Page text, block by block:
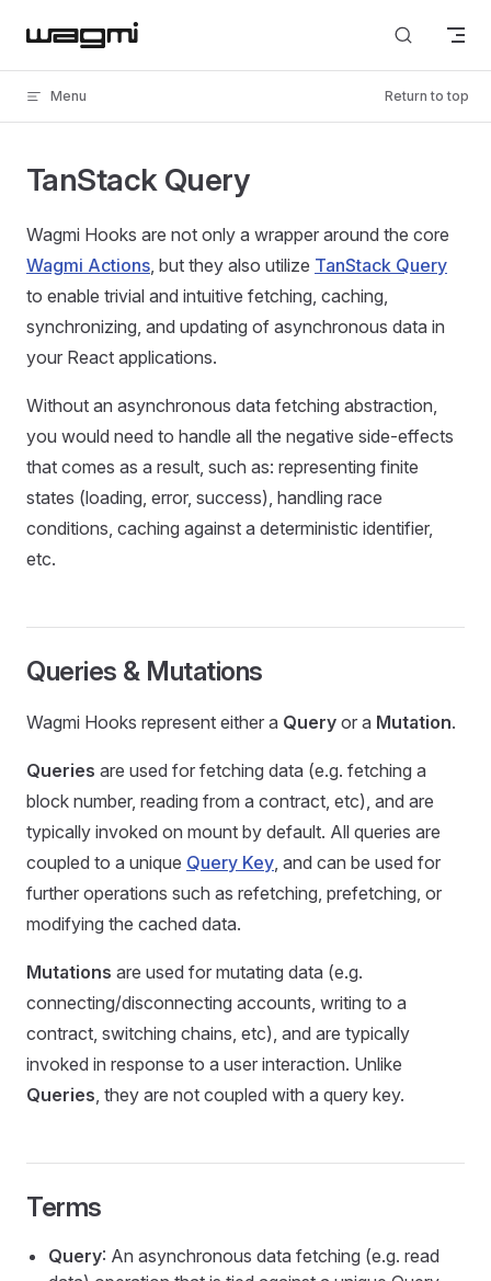
Skip to content
Menu Return to top
TanStack Query
Wagmi Hooks are not only a wrapper around the core
Wagmi Actions, but they also utilize TanStack Query
to enable trivial and intuitive fetching, caching,
synchronizing, and updating of asynchronous data in
your React applications.
Without an asynchronous data fetching abstraction,
you would need to handle all the negative side-effects
that comes as a result, such as: representing finite
states (loading, error, success), handling race
conditions, caching against a deterministic identifier,
etc.
Queries & Mutations
Wagmi Hooks represent either a Query or a Mutation.
Queries are used for fetching data (e.g. fetching a
block number, reading from a contract, etc), and are
typically invoked on mount by default. All queries are
coupled to a unique Query Key, and can be used for
further operations such as refetching, prefetching, or
modifying the cached data.
Mutations are used for mutating data (e.g.
connecting/disconnecting accounts, writing to a
contract, switching chains, etc), and are typically
invoked in response to a user interaction. Unlike
Queries, they are not coupled with a query key.
Terms
Query: An asynchronous data fetching (e.g. read